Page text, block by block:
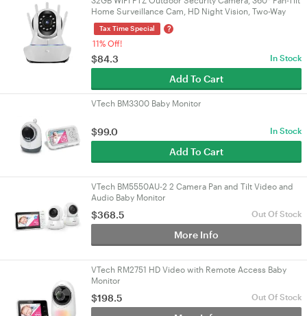
Home Surveillance Cam, HD Night Vision, Two-Way
Talk & Motion Detection
Tax Time Special ?
11% Off!
$84.3 In Stock
Add To Cart
VTech BM3300 Baby Monitor
$99.0 In Stock
Add To Cart
VTech BM5550AU-2 2 Camera Pan and Tilt Video and
Audio Baby Monitor
$368.5 Out Of Stock
More Info
VTech RM2751 HD Video with Remote Access Baby
Monitor
$198.5 Out Of Stock